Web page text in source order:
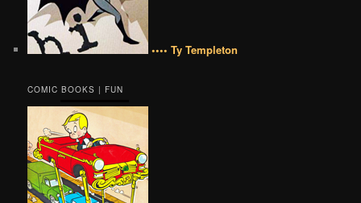
•••• Ty Templeton
COMIC BOOKS | FUN